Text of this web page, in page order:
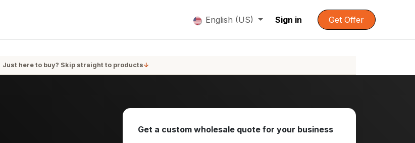
English (US) Sign in Get Offer
Just here to buy? Skip straight to products↓
Get a custom wholesale quote for your business